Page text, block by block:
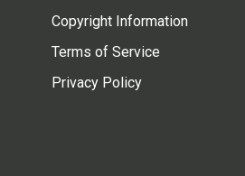
Copyright Information
Terms of Service
Privacy Policy